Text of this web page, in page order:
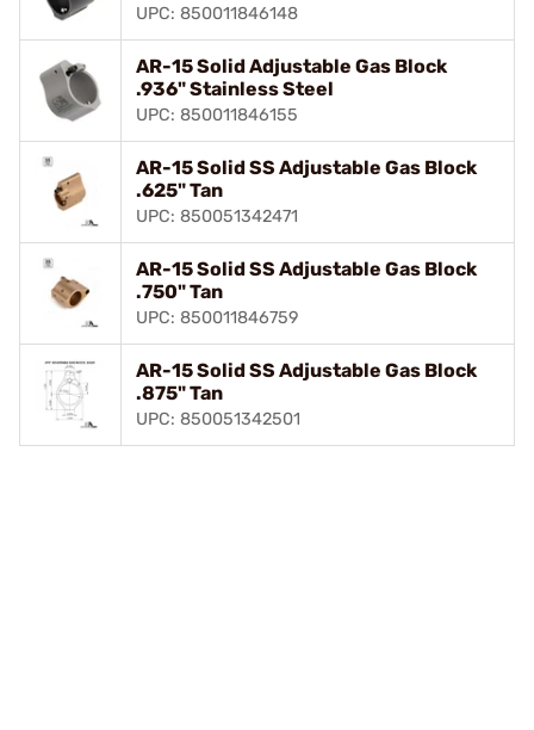
UPC: 850011846148
AR-15 Solid Adjustable Gas Block
.936" Stainless Steel
UPC: 850011846155
AR-15 Solid SS Adjustable Gas Block
.625" Tan
UPC: 850051342471
AR-15 Solid SS Adjustable Gas Block
.750" Tan
UPC: 850011846759
AR-15 Solid SS Adjustable Gas Block
.875" Tan
UPC: 850051342501